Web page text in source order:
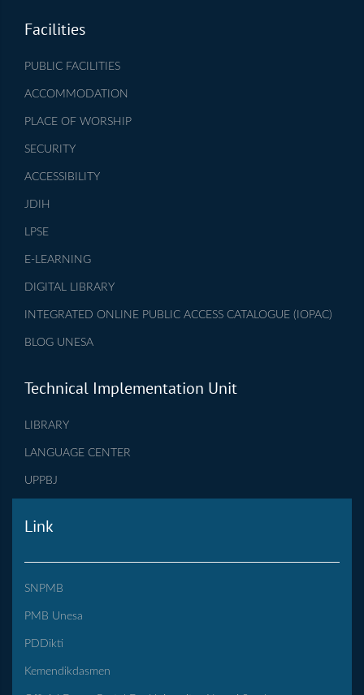
Facilities
PUBLIC FACILITIES
ACCOMMODATION
PLACE OF WORSHIP
SECURITY
ACCESSIBILITY
JDIH
LPSE
E-LEARNING
DIGITAL LIBRARY
INTEGRATED ONLINE PUBLIC ACCESS CATALOGUE (IOPAC)
BLOG UNESA
Technical Implementation Unit
LIBRARY
LANGUAGE CENTER
UPPBJ
Link
SNPMB
PMB Unesa
PDDikti
Kemendikdasmen